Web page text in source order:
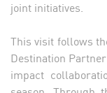
joint initiatives.
This visit follows
Destination
impact